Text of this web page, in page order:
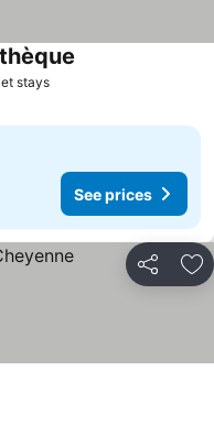
staysSee prices
See prices
Share